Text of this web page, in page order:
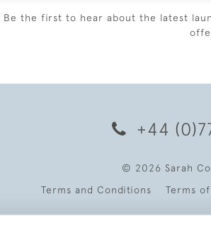
Be the first to hear about the latest
+44
© 2026 Sarah
Terms and Conditions
Terms of